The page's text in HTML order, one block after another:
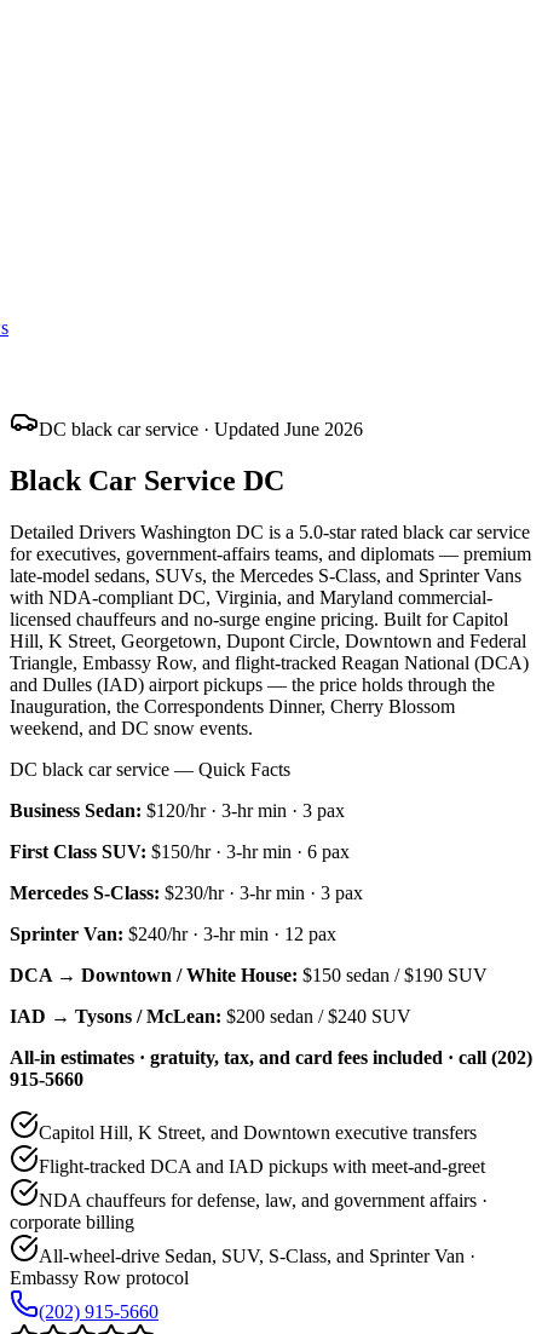
DC black car service · Updated June 2026
Black Car Service DC
Detailed Drivers Washington DC is a 5.0-star rated black car service
for executives, government-affairs teams, and diplomats — premium
late-model sedans, SUVs, the Mercedes S-Class, and Sprinter Vans
with NDA-compliant DC, Virginia, and Maryland commercial-
licensed chauffeurs and no-surge engine pricing. Built for Capitol
Hill, K Street, Georgetown, Dupont Circle, Downtown and Federal
Triangle, Embassy Row, and flight-tracked Reagan National (DCA)
and Dulles (IAD) airport pickups — the price holds through the
Inauguration, the Correspondents Dinner, Cherry Blossom
weekend, and DC snow events.
DC black car service — Quick Facts
Business Sedan: $120/hr· 3-hr min · 3 pax
First Class SUV: $150/hr· 3-hr min · 6 pax
Mercedes S-Class: $230/hr· 3-hr min · 3 pax
Sprinter Van: $240/hr· 3-hr min · 12 pax
DCA → Downtown / White House: $150 sedan /$190 SUV
IAD → Tysons / McLean: $200 sedan /$240 SUV
All-in estimates · gratuity, tax, and card fees included · call (202)
915-5660
Capitol Hill, K Street, and Downtown executive transfers
Flight-tracked DCA and IAD pickups with meet-and-greet
NDA chauffeurs for defense, law, and government affairs ·
corporate billing
All-wheel-drive Sedan, SUV, S-Class, and Sprinter Van ·
Embassy Row protocol
(202) 915-5660